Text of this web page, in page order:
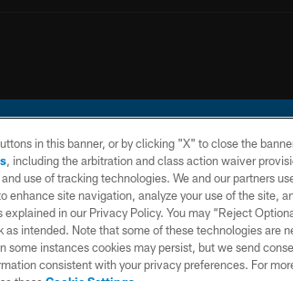
© 2026 Chargers Football
WEBSITE
ACCESSIBILITY
TERMS AND
CONDITIONS
in this banner, or by clicking "X" to close the
, including the arbitration and class action waiver
use of tracking technologies. We and our partners
enhance site navigation, analyze your use of the site,
in our Privacy Policy. You may “Reject
as intended. Note that some of these technologies are
some instances cookies may persist, but we send
consistent with your privacy preferences. For